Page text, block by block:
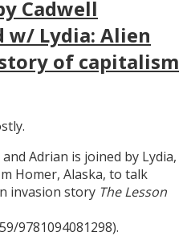
Cadwell
w/ Lydia: Alien
of capitalism
Adrian is joined by Lydia,
Homer, Alaska, to talk
invasion story The Lesson
9781094081298).